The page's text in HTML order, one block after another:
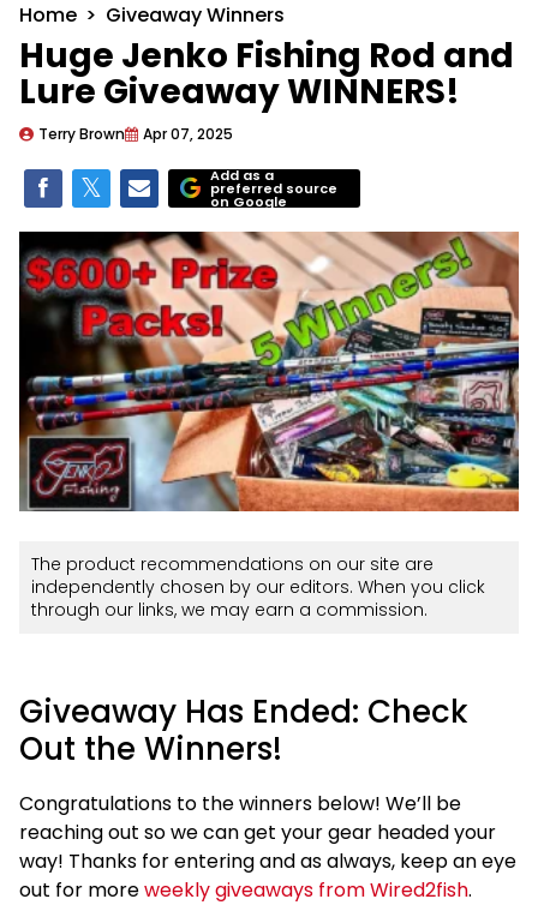
Home Giveaway Winners
Huge Jenko Fishing Rod and
Lure Giveaway WINNERS!
Terry Brown Apr 07, 2025
Add as a
preferred source
on Google
The product recommendations on our site are
independently chosen by our editors. When you click
through our links, we may earn a commission.
Giveaway Has Ended: Check
Out the Winners!
Congratulations to the winners below! We’ll be
reaching out so we can get your gear headed your
way! Thanks for entering and as always, keep an eye
out for moreweekly giveaways from Wired2fish.